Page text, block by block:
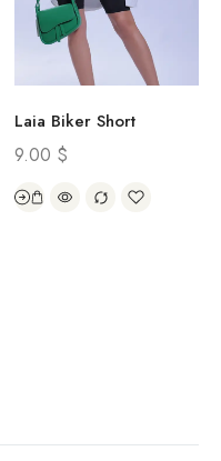
Laia Biker Short
9.00$